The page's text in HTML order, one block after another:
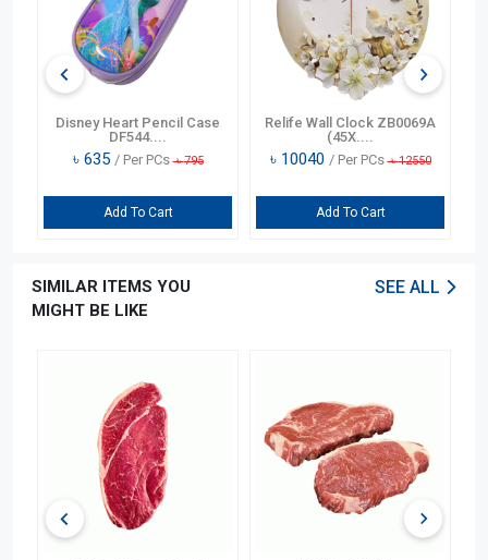
Disney Heart Pencil Case
DF544....
৳ 635 / Per PCs ৳795
Add To Cart
Relife Wall Clock ZB0069A
(45X....
৳ 10040 / Per PCs ৳12550
Add To Cart
SIMILAR ITEMS YOU
MIGHT BE LIKE
SEE ALL